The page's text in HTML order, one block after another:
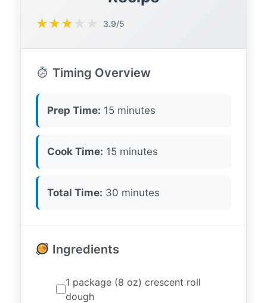
★★★ ★ ★ 3.9/5
Timing Overview
Prep Time: 15 minutes
Cook Time: 15 minutes
Total Time: 30 minutes
Ingredients
1 package (8 oz) crescent roll
dough